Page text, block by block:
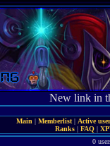
New link in
Main | Memberlist| Active
Ranks | FAQ |
0